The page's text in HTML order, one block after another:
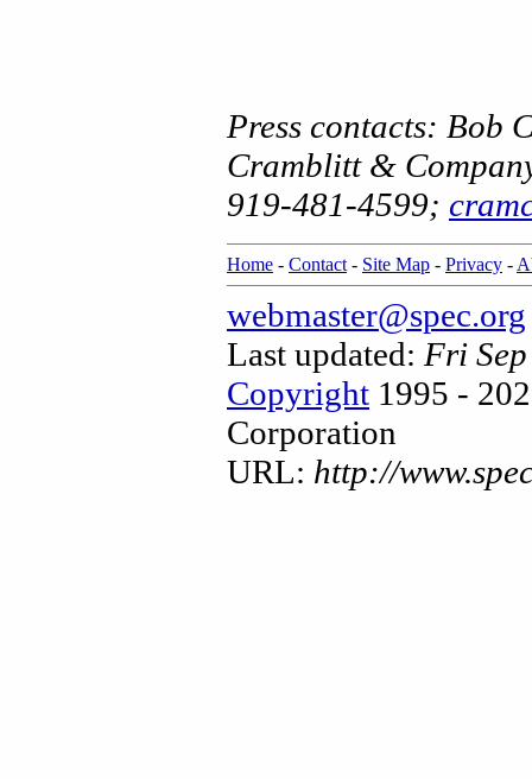
Press contacts: Bob
Cramblitt &
919-481-4599;
Home - Contact - Site Map - Privacy -
webmaster@spec.org
Last updated: Fri
Copyright 1995 -
Corporation
URL: http://